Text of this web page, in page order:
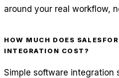
around your real workflow,
HOW MUCH DOES
INTEGRATION COST?
Simple software integration